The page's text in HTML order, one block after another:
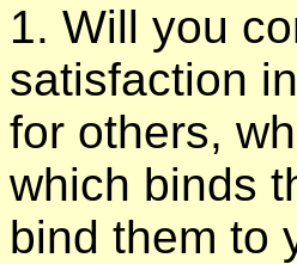
1. Will you
satisfaction
for others,
which binds
bind them to